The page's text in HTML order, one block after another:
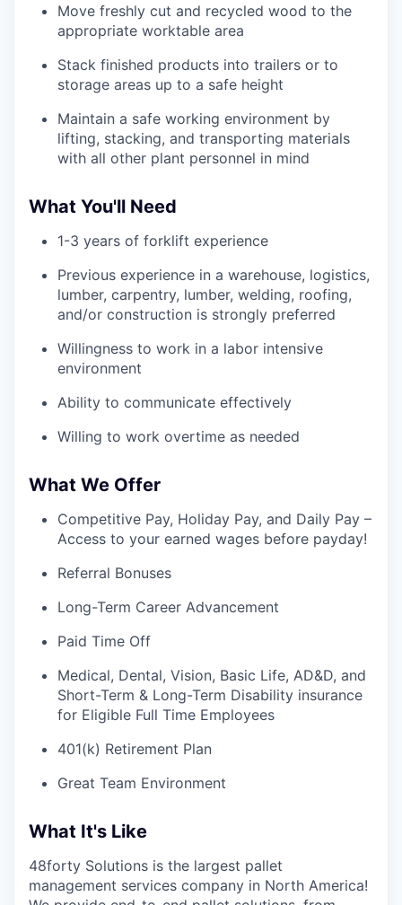
Move freshly cut and recycled wood to the
appropriate worktable area
Stack finished products into trailers or to
storage areas up to a safe height
Maintain a safe working environment by
lifting, stacking, and transporting materials
with all other plant personnel in mind
What You'll Need
1-3 years of forklift experience
Previous experience in a warehouse, logistics,
lumber, carpentry, lumber, welding, roofing,
and/or construction is strongly preferred
Willingness to work in a labor intensive
environment
Ability to communicate effectively
Willing to work overtime as needed
What We Offer
Competitive Pay, Holiday Pay, and Daily Pay –
Access to your earned wages before payday!
Referral Bonuses
Long-Term Career Advancement
Paid Time Off
Medical, Dental, Vision, Basic Life, AD&D, and
Short-Term & Long-Term Disability insurance
for Eligible Full Time Employees
401(k) Retirement Plan
Great Team Environment
What It's Like
48forty Solutions is the largest pallet
management services company in North America!